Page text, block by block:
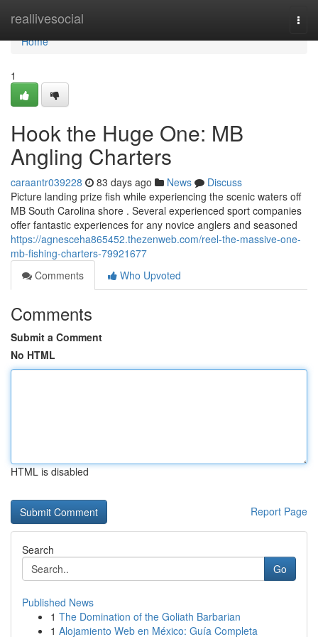
reallivesocial
Home
Home
1
Hook the Huge One: MB
Angling Charters
caraantr039228 83 days ago News
Discuss
Picture landing prize fish while experiencing the scenic waters off
MB South Carolina shore . Several experienced sport companies
offer fantastic experiences for any novice anglers and seasoned
https://agnesceha865452.thezenweb.com/reel-the-massive-one-
mb-fishing-charters-79921677
Comments
Who Upvoted
Comments
Submit a Comment
No HTML
HTML is disabled
Report Page
Search
Go
Published News
1 The Domination of the Goliath Barbarian
1 Alojamiento Web en México: Guía Completa